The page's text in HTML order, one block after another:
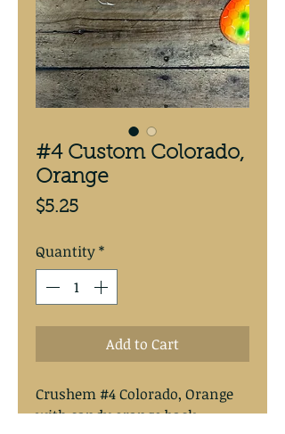
#4 Custom Colorado,
Orange
$5.25Price
Quantity*
Add to Cart
Crushem #4 Colorado, Orange
with candy orange back.